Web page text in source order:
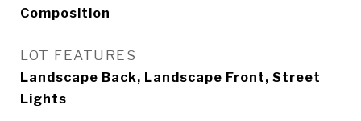
Composition
LOT FEATURES
Landscape Back, Landscape Front, Street
Lights